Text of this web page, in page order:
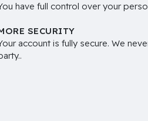
have full control over your
SECURITY
account is fully secure. We